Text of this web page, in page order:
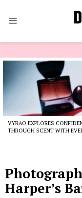
VYRAO EXPLORES
THROUGH SCENT WITH
Harper’s